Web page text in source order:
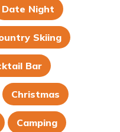
Date Night
Skiing
Bar
Christmas
Camping